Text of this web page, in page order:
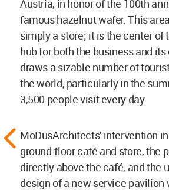
Austria, in honor of the 100th
famous hazelnut wafer. This
simply a store; it is the center of
hub for both the business and
draws a sizable number of
the world, particularly in the
3,500 people visit every day.
MoDusArchitects' intervention
ground-floor café and store, the
directly above the café, and the
design of a new service